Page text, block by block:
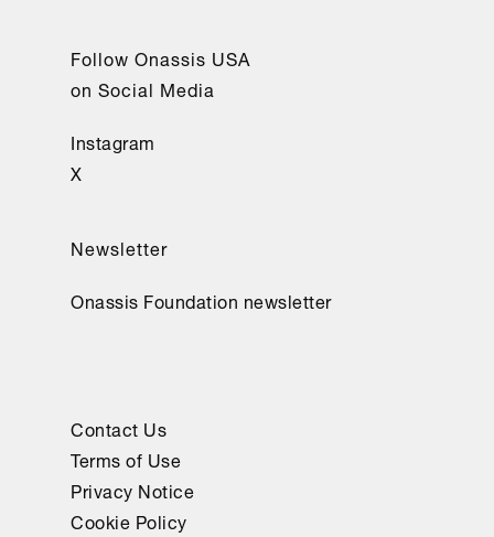
Follow Onassis USA
on Social Media
Instagram
X
Newsletter
Onassis Foundation newsletter
Contact Us
Terms of Use
Privacy Notice
Cookie Policy